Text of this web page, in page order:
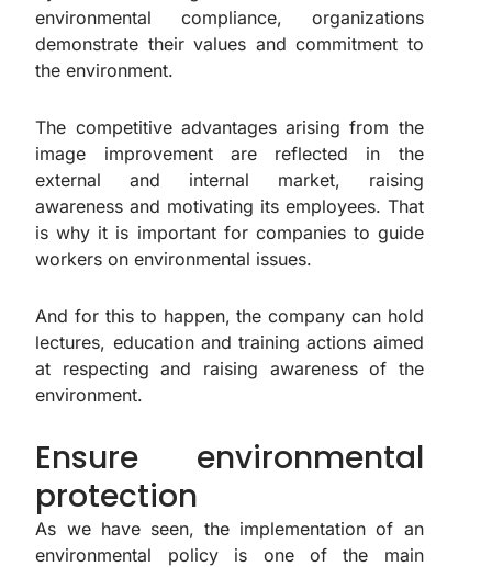
environmental compliance, organizations
demonstrate their values and commitment to
the environment.
The competitive advantages arising from the
image improvement are reflected in the
external and internal market, raising
awareness and motivating its employees. That
is why it is important for companies to guide
workers on environmental issues.
And for this to happen, the company can hold
lectures, education and training actions aimed
at respecting and raising awareness of the
environment.
Ensure environmental
protection
As we have seen, the implementation of an
environmental policy is one of the main